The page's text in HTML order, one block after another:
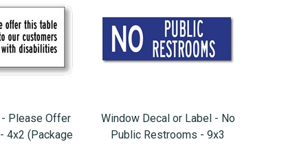
Please Offer
4x2 (Package
Window Decal or Label - No
Public Restrooms - 9x3